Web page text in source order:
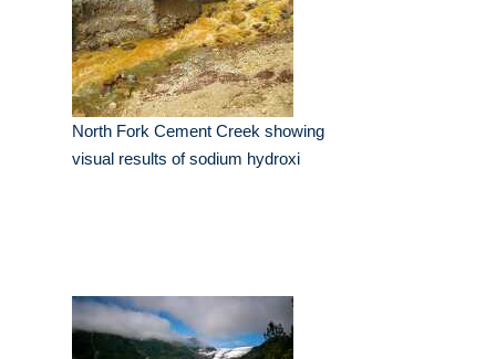
North Fork Cement Creek showing
visual results of sodium hydroxi